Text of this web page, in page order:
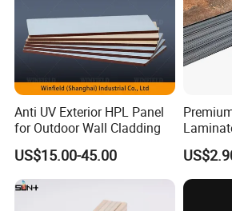
Potentech offer standard
and Mouldings.
To provide the suitable
easy to load and
Anti UV Exterior HPL Panel
for Outdoor Wall Cladding
US$15.00-45.00